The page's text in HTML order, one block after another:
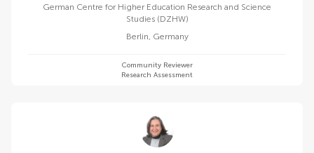
German Centre for Higher Education Research and Science
Studies (DZHW)
Berlin, Germany
Community Reviewer
Research Assessment